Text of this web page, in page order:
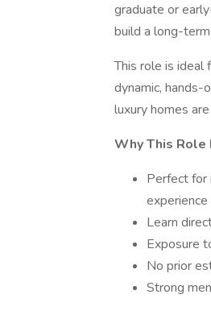
graduate or
build a long-
This role is
dynamic,
luxury homes
Why This Role
Perfect for
experience
Learn
Exposure
No prior
Strong